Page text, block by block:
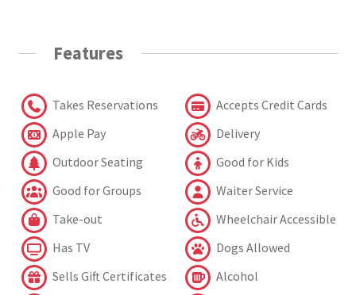
Features
Takes Reservations
Accepts Credit Cards
Apple Pay
Delivery
Outdoor Seating
Good for Kids
Good for Groups
Waiter Service
Take-out
Wheelchair Accessible
Has TV
Dogs Allowed
Sells Gift Certificates
Alcohol